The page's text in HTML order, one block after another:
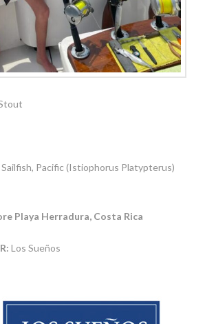
Sailfish, Pacific (Istiophorus Platypterus)
Playa Herradura, Costa Rica
Los Sueños